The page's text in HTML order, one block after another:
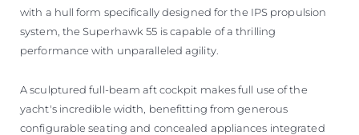
with a hull form specifically designed for the IPS propulsion
system, the Superhawk 55 is capable of a thrilling
performance with unparalleled agility.
A sculptured full-beam aft cockpit makes full use of the
yacht's incredible width, benefitting from generous
configurable seating and concealed appliances integrated